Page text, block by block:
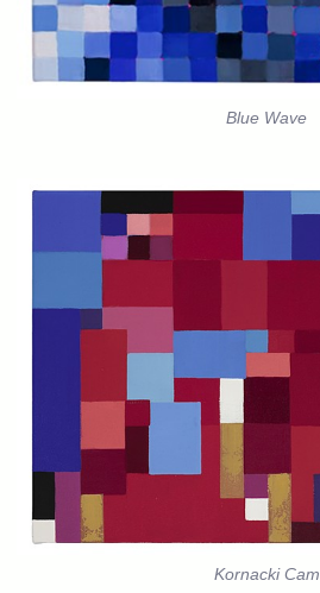
Blue Wave
Kornacki Cam